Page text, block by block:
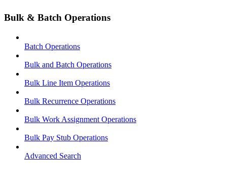
Bulk & Batch Operations
Batch Operations
Bulk and Batch Operations
Bulk Line Item Operations
Bulk Recurrence Operations
Bulk Work Assignment Operations
Bulk Pay Stub Operations
Advanced Search